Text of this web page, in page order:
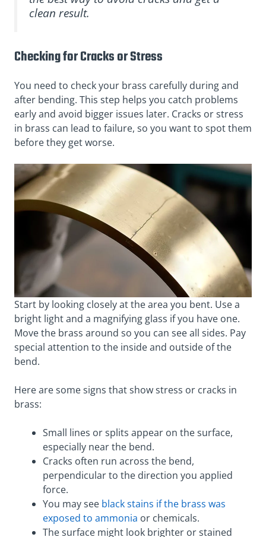
clean result.
Checking for Cracks or Stress
You need to check your brass carefully during and
after bending. This step helps you catch problems
early and avoid bigger issues later. Cracks or stress
in brass can lead to failure, so you want to spot them
before they get worse.
Start by looking closely at the area you bent. Use a
bright light and a magnifying glass if you have one.
Move the brass around so you can see all sides. Pay
special attention to the inside and outside of the
bend.
Here are some signs that show stress or cracks in
brass:
Small lines or splits appear on the surface,
especially near the bend.
Cracks often run across the bend,
perpendicular to the direction you applied
force.
You may see black stains if the brass was
exposed to ammonia or chemicals.
The surface might look brighter or stained